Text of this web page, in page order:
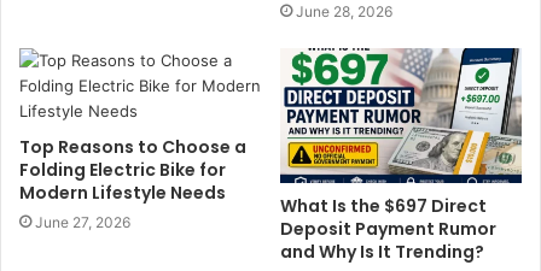
June 28, 2026
Top Reasons to Choose a
Folding Electric Bike for
Modern Lifestyle Needs
June 27, 2026
What Is the $697 Direct
Deposit Payment Rumor
and Why Is It Trending?